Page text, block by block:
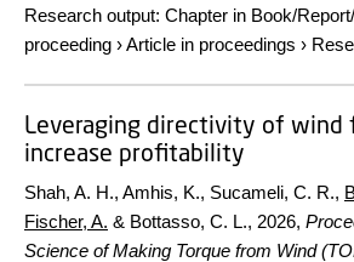
Research output: Chapter in Book/
proceeding ›Article in proceedings ›
Leveraging directivity of wind
increase profitability
Shah, A. H., Amhis, K., Sucameli, C. R.,
Fischer, A. & Bottasso, C. L., 2026,
Science of Making Torque from Wind